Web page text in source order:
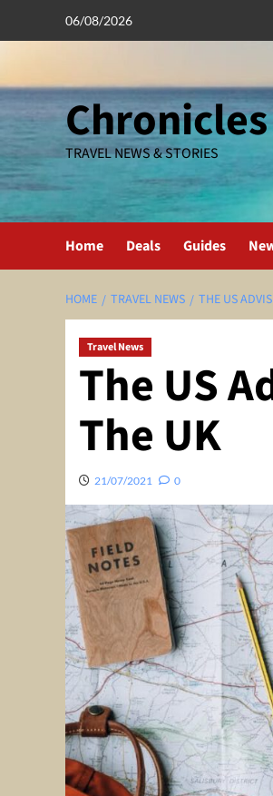
06/08/2026
TRAVEL NEWS & STORIES
Home Deals Guides
HOME TRAVEL NEWS THE US
Travel News
The US
The UK
21/07/2021 0